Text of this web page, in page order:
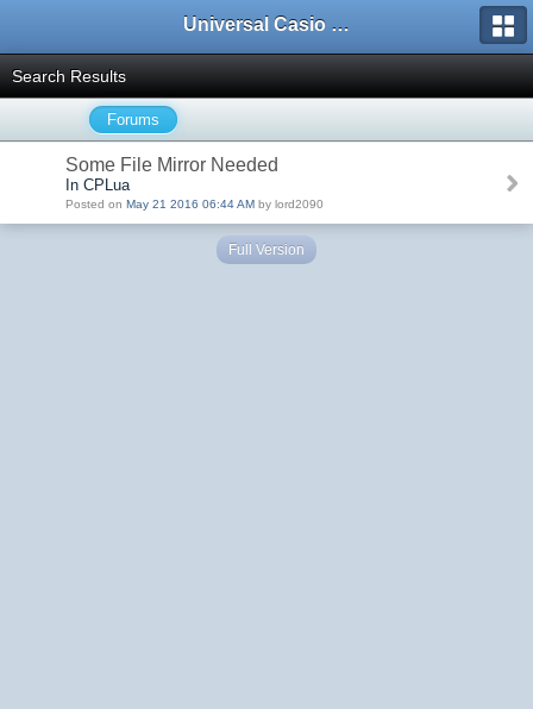
Universal Casio Forum
Search Results
Forums
Some File Mirror Needed
In CPLua
Posted on May 21 2016 06:44 AM by lord2090
Full Version